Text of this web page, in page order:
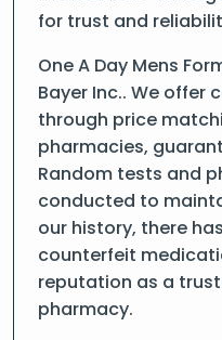
for trust and
One A Day Mens
Bayer Inc.. We offer
through price
pharmacies,
Random tests and
conducted to
our history, there
counterfeit
reputation as a
pharmacy.